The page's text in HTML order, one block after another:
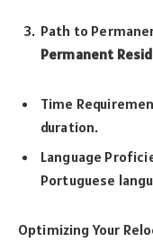
Path to
Permanent
Time
duration.
Language
Portuguese
Optimizing Your